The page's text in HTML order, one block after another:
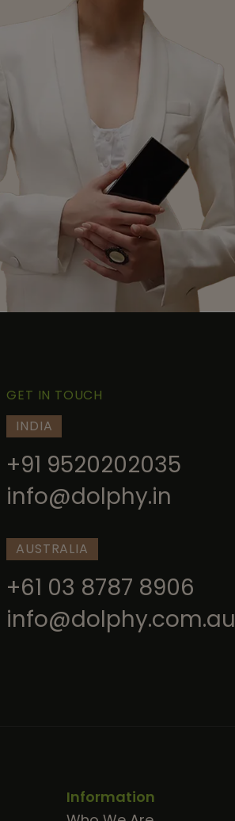
GET IN TOUCH
INDIA
+91 9520202035
info@dolphy.in
AUSTRALIA
+61 03 8787 8906
info@dolphy.com.au
Information